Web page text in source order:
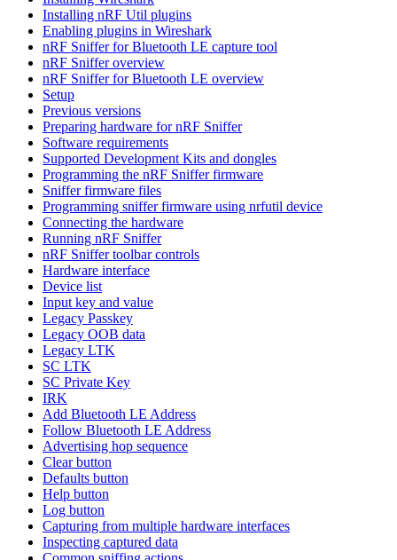
Installing nRF Util plugins
Enabling plugins in Wireshark
nRF Sniffer for Bluetooth LE capture tool
nRF Sniffer overview
nRF Sniffer for Bluetooth LE overview
Setup
Previous versions
Preparing hardware for nRF Sniffer
Software requirements
Supported Development Kits and dongles
Programming the nRF Sniffer firmware
Sniffer firmware files
Programming sniffer firmware using nrfutil device
Connecting the hardware
Running nRF Sniffer
nRF Sniffer toolbar controls
Hardware interface
Device list
Input key and value
Legacy Passkey
Legacy OOB data
Legacy LTK
SC LTK
SC Private Key
IRK
Add Bluetooth LE Address
Follow Bluetooth LE Address
Advertising hop sequence
Clear button
Defaults button
Help button
Log button
Capturing from multiple hardware interfaces
Inspecting captured data